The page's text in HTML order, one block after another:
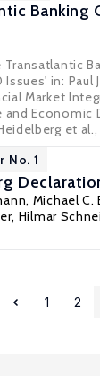
Banking
in: Paul
Market
and Economic
et al.,
No. 1
, Michael C.
, Hilmar
1 2